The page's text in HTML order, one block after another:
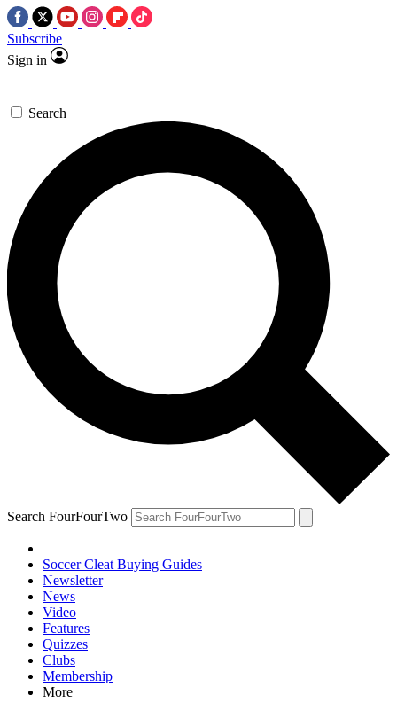
Subscribe
Sign in
Search
Search FourFourTwo
Soccer Cleat Buying Guides
Newsletter
News
Video
Features
Quizzes
Clubs
Membership
More